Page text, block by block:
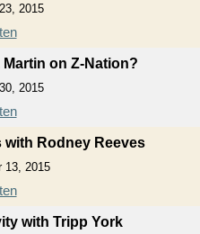
2015
Martin on Z-Nation?
2015
Rodney Reeves
13, 2015
with Tripp York